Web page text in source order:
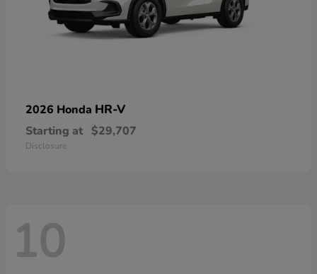
2026 Honda HR-V
Starting at $29,707
Disclosure
10